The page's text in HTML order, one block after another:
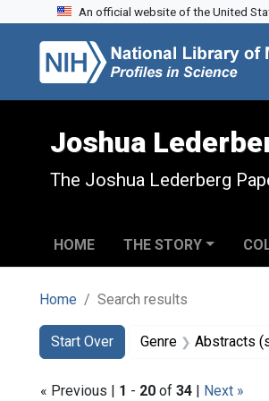
Skip to search
Skip to main content
Skip to first result
An official website of the United
Joshua
The Joshua Lederberg
HOME THE STORY
Home Search results
Search
Search
Start Over
You searched for:Genre Abstracts
« Previous | 1 - 20 of 34 | Next »